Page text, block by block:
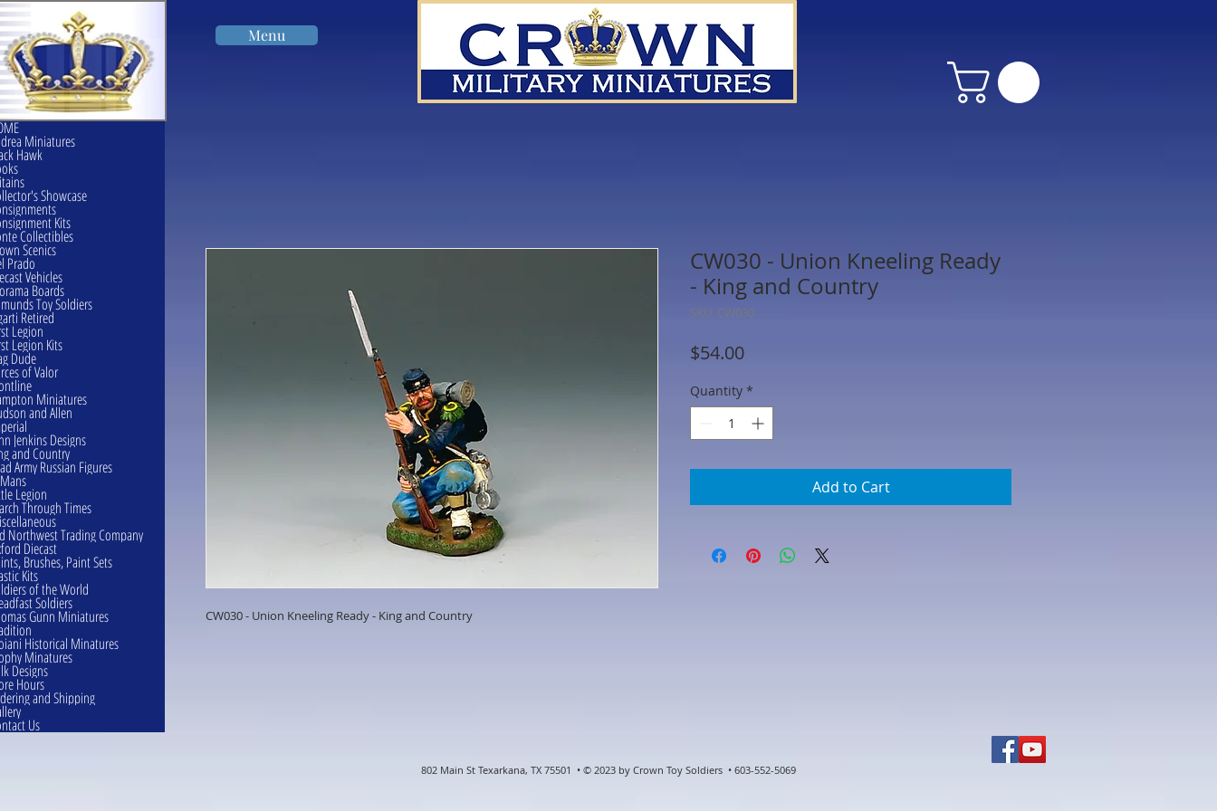
Menu
CW030 - Union Kneeling Ready - King and Country
CW030 - Union Kneeling Ready
- King and Country
SKU: CW030
$54.00Price
Quantity *
Add to Cart
Miniatures
Hawk
Showcase
Kits
Collectibles
Scenics
Prado
Vehicles
Boards
Toy Soldiers
Retired
Legion
Legion Kits
Dude
of Valor
Miniatures
and Allen
Jenkins Designs
and Country
Army Russian Figures
Legion
Through Times
Northwest Trading Company
Diecast
Brushes, Paint Sets
Kits
of the World
Soldiers
Gunn Miniatures
Historical Minatures
Minatures
Designs
Hours
and Shipping
Us
802 Main St Texarkana, TX 75501 • © 2023 by Crown Toy Soldiers • 603-552-5069